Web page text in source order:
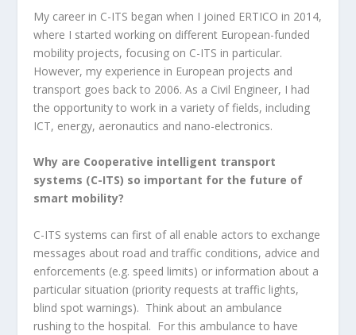
My career in C-ITS began when I joined ERTICO in 2014,
where I started working on different European-funded
mobility projects, focusing on C-ITS in particular.
However, my experience in European projects and
transport goes back to 2006. As a Civil Engineer, I had
the opportunity to work in a variety of fields, including
ICT, energy, aeronautics and nano-electronics.
Why are Cooperative intelligent transport
systems (C-ITS) so important for the future of
smart mobility?
C-ITS systems can first of all enable actors to exchange
messages about road and traffic conditions, advice and
enforcements (e.g. speed limits) or information about a
particular situation (priority requests at traffic lights,
blind spot warnings). Think about an ambulance
rushing to the hospital. For this ambulance to have